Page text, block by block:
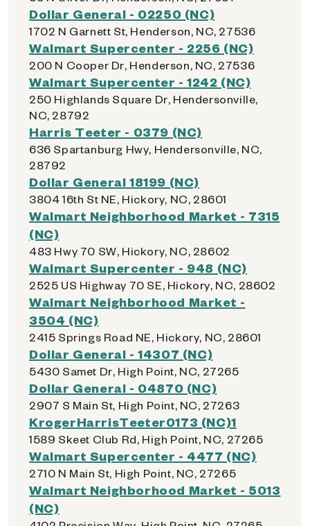
Dollar General - 02250 (NC)
1702 N Garnett St, Henderson, NC, 27536
Walmart Supercenter - 2256 (NC)
200 N Cooper Dr, Henderson, NC, 27536
Walmart Supercenter - 1242 (NC)
250 Highlands Square Dr, Hendersonville,
NC, 28792
Harris Teeter - 0379 (NC)
636 Spartanburg Hwy, Hendersonville, NC,
28792
Dollar General 18199 (NC)
3804 16th St NE, Hickory, NC, 28601
Walmart Neighborhood Market - 7315
(NC)
483 Hwy 70 SW, Hickory, NC, 28602
Walmart Supercenter - 948 (NC)
2525 US Highway 70 SE, Hickory, NC, 28602
Walmart Neighborhood Market -
3504 (NC)
2415 Springs Road NE, Hickory, NC, 28601
Dollar General - 14307 (NC)
5430 Samet Dr, High Point, NC, 27265
Dollar General - 04870 (NC)
2907 S Main St, High Point, NC, 27263
KrogerHarrisTeeter0173 (NC)1
1589 Skeet Club Rd, High Point, NC, 27265
Walmart Supercenter - 4477 (NC)
2710 N Main St, High Point, NC, 27265
Walmart Neighborhood Market - 5013
(NC)